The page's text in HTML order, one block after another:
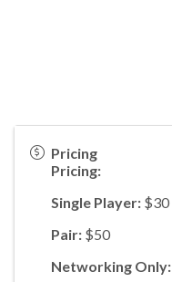
Pricing
Pricing:
Single Player: $30
Pair: $50
Networking Only: